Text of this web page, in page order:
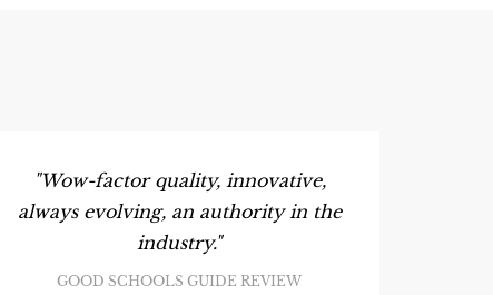
"Wow-factor quality, innovative,
always evolving, an authority in the
industry."
GOOD SCHOOLS GUIDE REVIEW